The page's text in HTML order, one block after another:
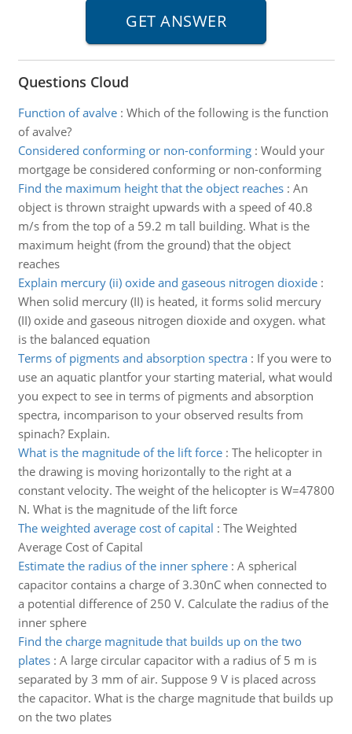
Questions Cloud
Function of avalve: Which of the following is the function
of avalve?
Considered conforming or non-conforming: Would your
mortgage be considered conforming or non-conforming
Find the maximum height that the object reaches: An
object is thrown straight upwards with a speed of 40.8
m/s from the top of a 59.2 m tall building. What is the
maximum height (from the ground) that the object
reaches
Explain mercury (ii) oxide and gaseous nitrogen dioxide:
When solid mercury (II) is heated, it forms solid mercury
(II) oxide and gaseous nitrogen dioxide and oxygen. what
is the balanced equation
Terms of pigments and absorption spectra: If you were to
use an aquatic plantfor your starting material, what would
you expect to see in terms of pigments and absorption
spectra, incomparison to your observed results from
spinach? Explain.
What is the magnitude of the lift force: The helicopter in
the drawing is moving horizontally to the right at a
constant velocity. The weight of the helicopter is W=47800
N. What is the magnitude of the lift force
The weighted average cost of capital : The Weighted
Average Cost of Capital
Estimate the radius of the inner sphere: A spherical
capacitor contains a charge of 3.30nC when connected to
a potential difference of 250 V. Calculate the radius of the
inner sphere
Find the charge magnitude that builds up on the two
plates: A large circular capacitor with a radius of 5 m is
separated by 3 mm of air. Suppose 9 V is placed across
the capacitor. What is the charge magnitude that builds up
on the two plates